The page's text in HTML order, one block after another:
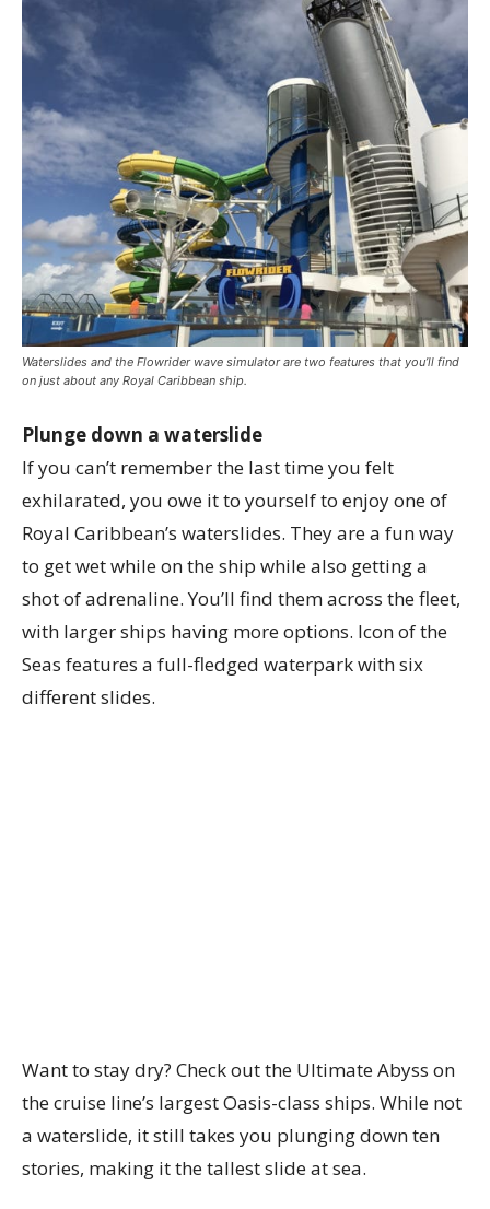
Waterslides and the Flowrider wave simulator are two features that you’ll find
on just about any Royal Caribbean ship.
Plunge down a waterslide
If you can’t remember the last time you felt
exhilarated, you owe it to yourself to enjoy one of
Royal Caribbean’s waterslides. They are a fun way
to get wet while on the ship while also getting a
shot of adrenaline. You’ll find them across the fleet,
with larger ships having more options. Icon of the
Seas features a full-fledged waterpark with six
different slides.
Want to stay dry? Check out the Ultimate Abyss on
the cruise line’s largest Oasis-class ships. While not
a waterslide, it still takes you plunging down ten
stories, making it the tallest slide at sea.